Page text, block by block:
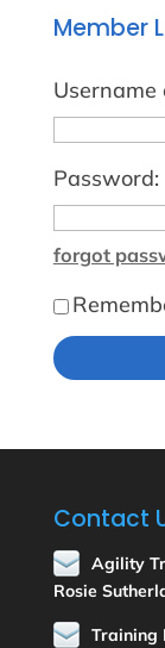
Member
Username
Password:
forgot
Contact
Agility
Rosie
Training